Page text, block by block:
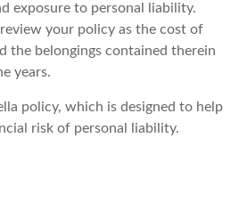
exposure to personal liability.
your policy as the cost of
the belongings contained therein
years.
policy, which is designed to help
risk of personal liability.